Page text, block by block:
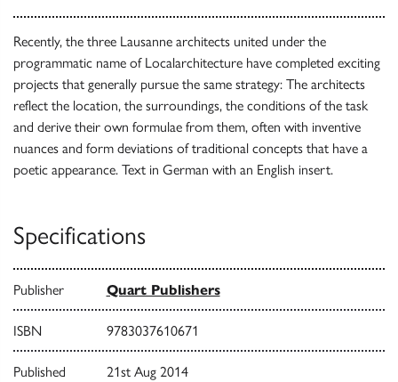
Recently, the three Lausanne architects united under the
programmatic name of Localarchitecture have completed exciting
projects that generally pursue the same strategy: The architects
reflect the location, the surroundings, the conditions of the task
and derive their own formulae from them, often with inventive
nuances and form deviations of traditional concepts that have a
poetic appearance. Text in German with an English insert.
Specifications
Publisher Quart Publishers
ISBN 9783037610671
Published 21st Aug 2014